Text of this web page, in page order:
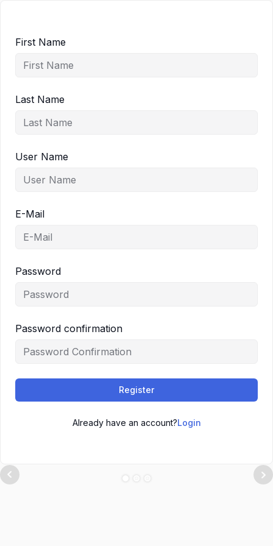
First Name
Last Name
User Name
E-Mail
Password
Password confirmation
Register
Already have an account?Login